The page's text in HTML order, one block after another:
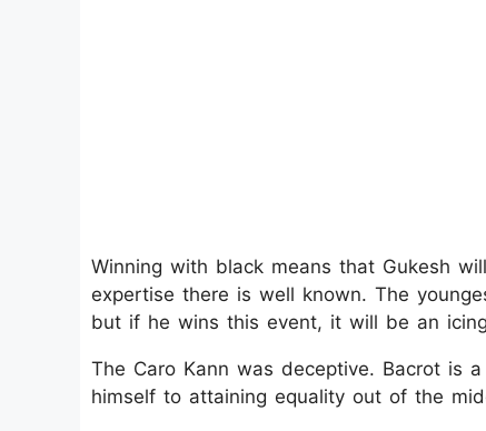
Winning with black means that Gukesh
expertise there is well known. The
but if he wins this event, it will be an
The Caro Kann was deceptive. Bacrot is
himself to attaining equality out of the